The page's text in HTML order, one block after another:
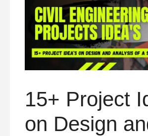
15+ Project
on Design